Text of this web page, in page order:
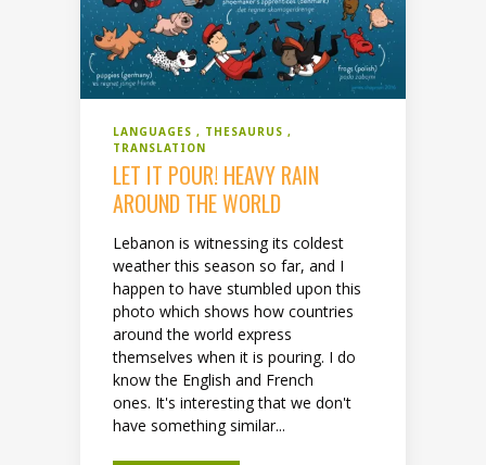
LANGUAGES
THESAURUS
TRANSLATION
LET IT POUR! HEAVY RAIN
AROUND THE WORLD
Lebanon is witnessing its coldest
weather this season so far, and I
happen to have stumbled upon this
photo which shows how countries
around the world express
themselves when it is pouring. I do
know the English and French
ones. It's interesting that we don't
have something similar...